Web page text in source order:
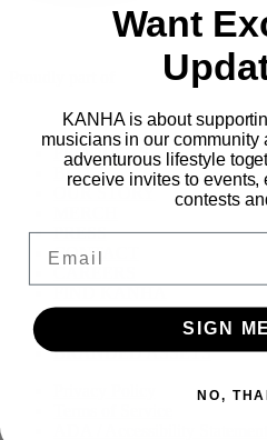
Main
PRODUCTS
BLOG
PRESS
CONTACT
FAQS
BRANDED ASSETS
Want
KANHA is about
musicians in our
adventurous lifestyle
receive invites to
contests
Email
SIGN
NO,